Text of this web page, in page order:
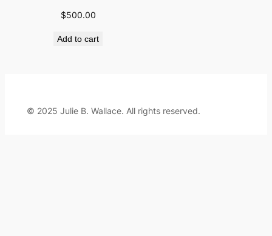
$500.00
Add to cart
© 2025 Julie B. Wallace. All rights reserved.